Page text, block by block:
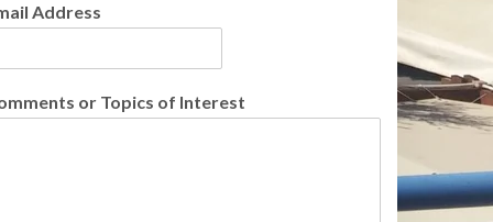
Address
or Topics of Interest